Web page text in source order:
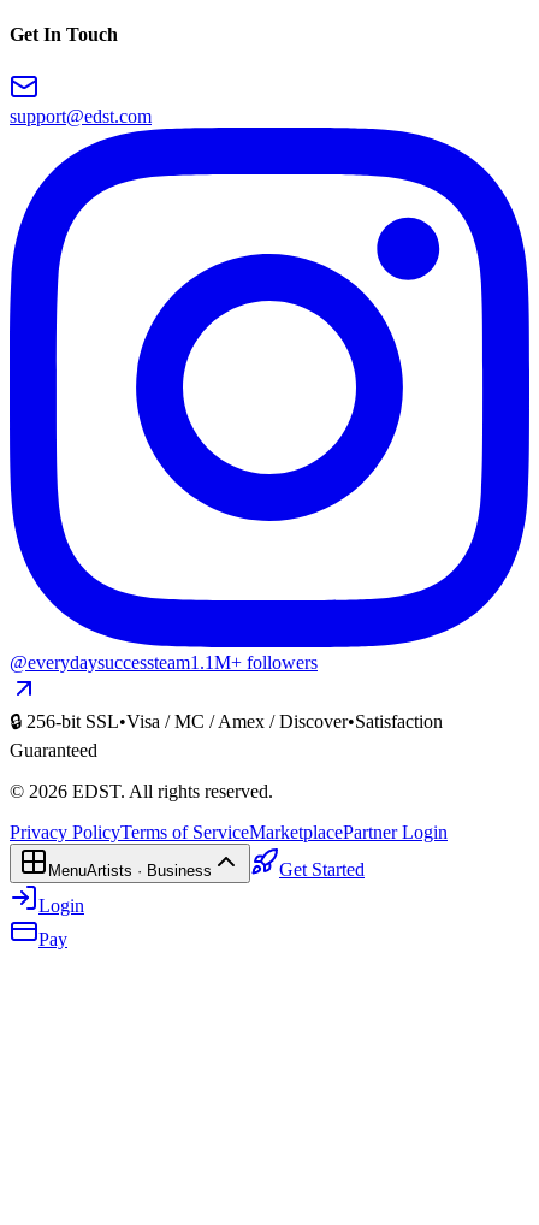
Get In Touch
support@edst.com
@everydaysuccessteam1.1M+ followers
🔒 256-bit SSL•Visa / MC / Amex / Discover•Satisfaction
Guaranteed
© 2026 EDST. All rights reserved.
Privacy PolicyTerms of ServiceMarketplacePartner Login
MenuArtists · Business
Get Started
Login
Pay